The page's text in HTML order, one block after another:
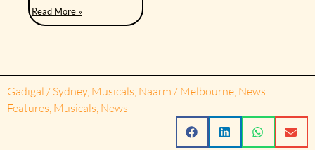
Read More »
Gadigal / Sydney, Musicals Naarm / Melbourne News
Features Musicals News